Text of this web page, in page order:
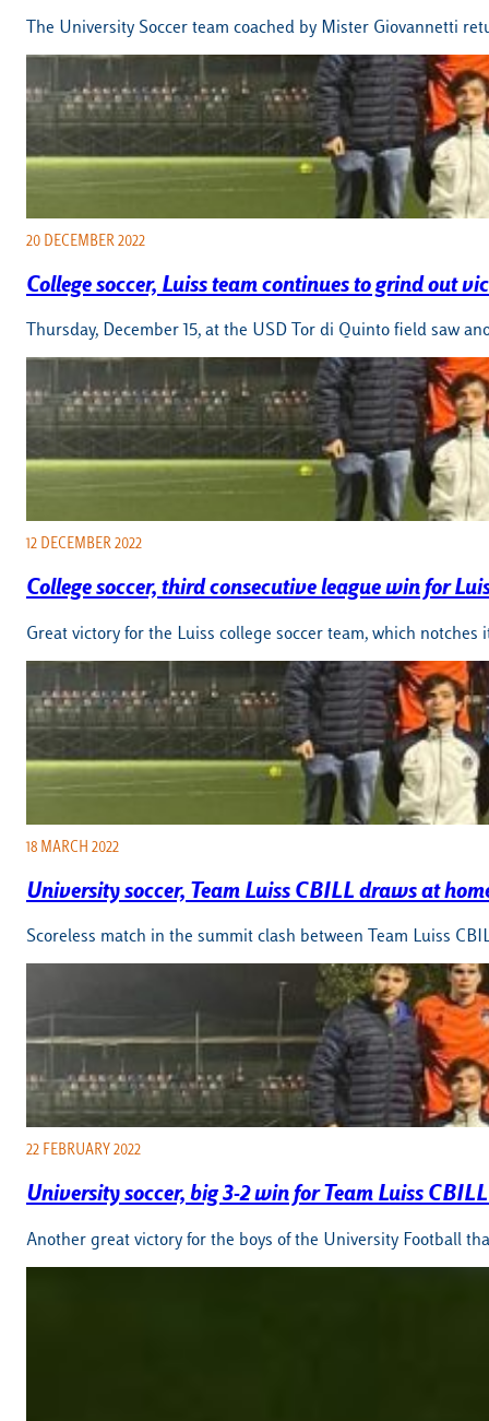
The University Soccer team coached by Mister Giovannetti
20 DECEMBER 2022
College soccer, Luiss team continues to grind out
Thursday, December 15, at the USD Tor di Quinto field saw
12 DECEMBER 2022
College soccer, third consecutive league win for
Great victory for the Luiss college soccer team, which
18 MARCH 2022
University soccer, Team Luiss CBILL draws at
Scoreless match in the summit clash between Team Luiss
22 FEBRUARY 2022
University soccer, big 3-2 win for Team Luiss
Another great victory for the boys of the University Football